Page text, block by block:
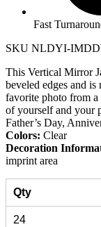
Fast
SKU NLDYI-
This Vertical Mirror
beveled edges and
favorite photo from
of yourself and your
Father’s Day,
Colors: Clear
Decoration
imprint area
Qty
24